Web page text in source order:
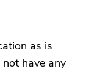
as is
have any